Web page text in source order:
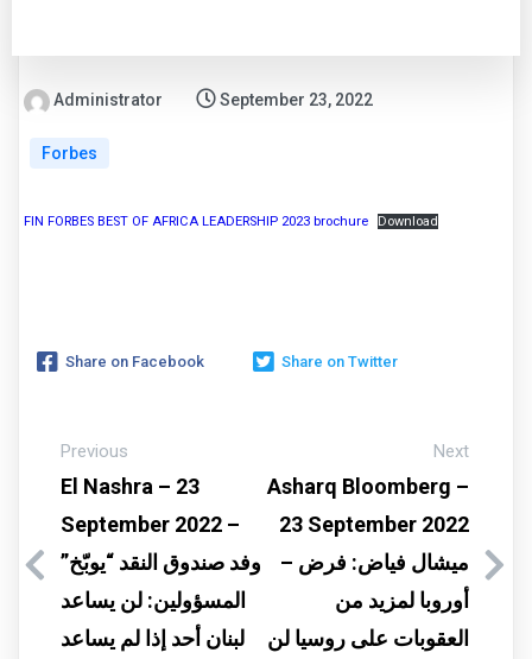
Administrator September 23, 2022
Forbes
FIN FORBES BEST OF AFRICA LEADERSHIP 2023 brochure Download
Share on Facebook Share on Twitter
Previous
El Nashra – 23
September 2022 –
وفد صندوق النقد “يوبّخ”
المسؤولين: لن يساعد
لبنان أحد إذا لم يساعد
Next
Asharq Bloomberg –
23 September 2022
– ميشال فياض: فرض
أوروبا لمزيد من
العقوبات على روسيا لن